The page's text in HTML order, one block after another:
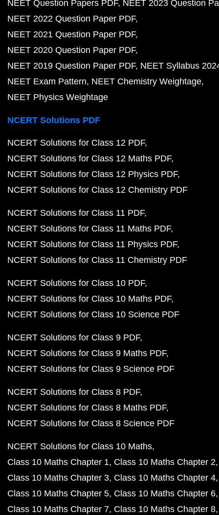
NEET Question Papers PDF NEET 2023 Question
NEET 2022 Question Paper PDF
NEET 2021 Question Paper PDF
NEET 2020 Question Paper PDF
NEET 2019 Question Paper PDF NEET Syllabus
NEET Exam Pattern NEET Chemistry Weightage
NEET Physics Weightage
NCERT Solutions PDF
NCERT Solutions for Class 12 PDF
NCERT Solutions for Class 12 Maths PDF
NCERT Solutions for Class 12 Physics PDF
NCERT Solutions for Class 12 Chemistry PDF
NCERT Solutions for Class 11 PDF
NCERT Solutions for Class 11 Maths PDF
NCERT Solutions for Class 11 Physics PDF
NCERT Solutions for Class 11 Chemistry PDF
NCERT Solutions for Class 10 PDF
NCERT Solutions for Class 10 Maths PDF
NCERT Solutions for Class 10 Science PDF
NCERT Solutions for Class 9 PDF
NCERT Solutions for Class 9 Maths PDF
NCERT Solutions for Class 9 Science PDF
NCERT Solutions for Class 8 PDF
NCERT Solutions for Class 8 Maths PDF
NCERT Solutions for Class 8 Science PDF
NCERT Solutions for Class 10 Maths
Class 10 Maths Chapter 1 Class 10 Maths Chapter 2
Class 10 Maths Chapter 3 Class 10 Maths Chapter 4
Class 10 Maths Chapter 5 Class 10 Maths Chapter 6
Class 10 Maths Chapter 7 Class 10 Maths Chapter 8